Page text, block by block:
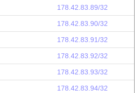
178.42.83.89/32
178.42.83.90/32
178.42.83.91/32
178.42.83.92/32
178.42.83.93/32
178.42.83.94/32